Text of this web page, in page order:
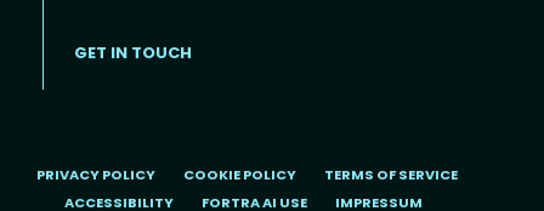
GET IN TOUCH
PRIVACY POLICY COOKIE POLICY
TERMS OF SERVICE
ACCESSIBILITY
FORTRA AI USE IMPRESSUM